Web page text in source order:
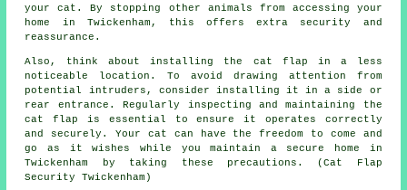
your cat. By stopping other animals from accessing your
home in Twickenham, this offers extra security and
reassurance.
Also, think about installing the cat flap in a less
noticeable location. To avoid drawing attention from
potential intruders, consider installing it in a side or
rear entrance. Regularly inspecting and maintaining the
cat flap is essential to ensure it operates correctly
and securely. Your cat can have the freedom to come and
go as it wishes while you maintain a secure home in
Twickenham by taking these precautions. (Cat Flap
Security Twickenham)